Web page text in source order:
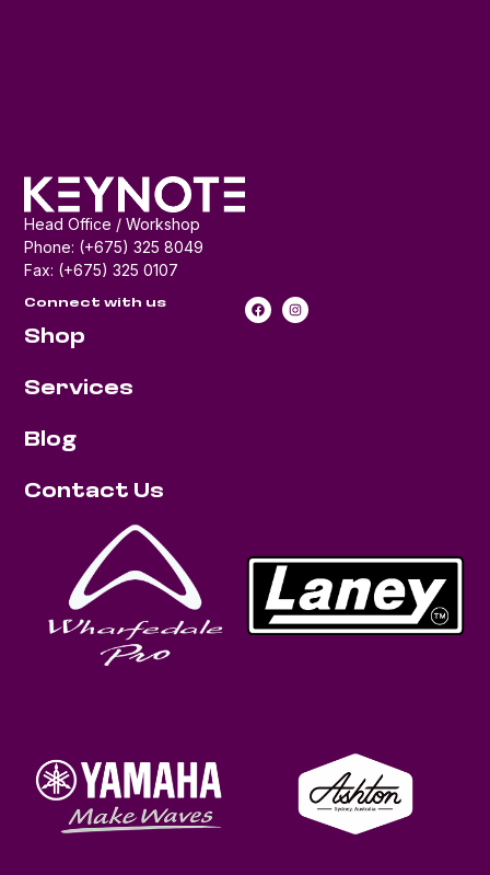
Head Office / Workshop
Phone: (+675) 325 8049
Fax: (+675) 325 0107
Connect with us
Shop
Services
Blog
Contact Us